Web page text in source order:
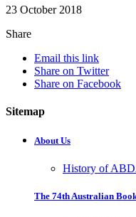
23 October 2018
Share
Email this link
Share on Twitter
Share on Facebook
Sitemap
About Us
History of
The 74th Australian